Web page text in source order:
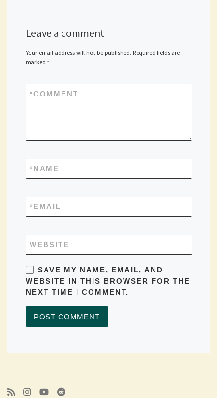
Leave a comment
Your email address will not be published. Required fields are
marked *
COMMENT
*
NAME
*
EMAIL
*
WEBSITE
SAVE MY NAME, EMAIL, AND
WEBSITE IN THIS BROWSER FOR THE
NEXT TIME I COMMENT.